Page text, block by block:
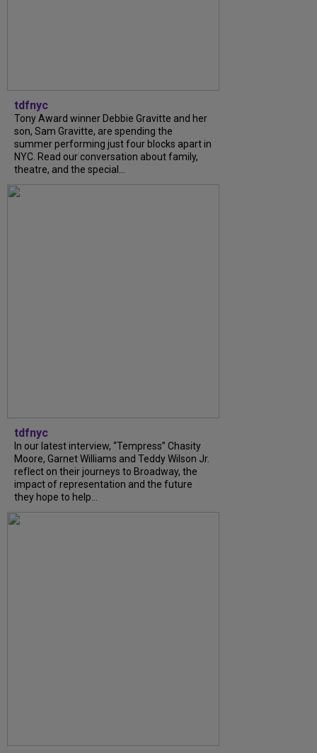
tdfnyc
Tony Award winner Debbie Gravitte and her
son, Sam Gravitte, are spending the
summer performing just four blocks apart in
NYC. Read our conversation about family,
theatre, and the special...
tdfnyc
In our latest interview, “Tempress” Chasity
Moore, Garnet Williams and Teddy Wilson Jr.
reflect on their journeys to Broadway, the
impact of representation and the future
they hope to help...